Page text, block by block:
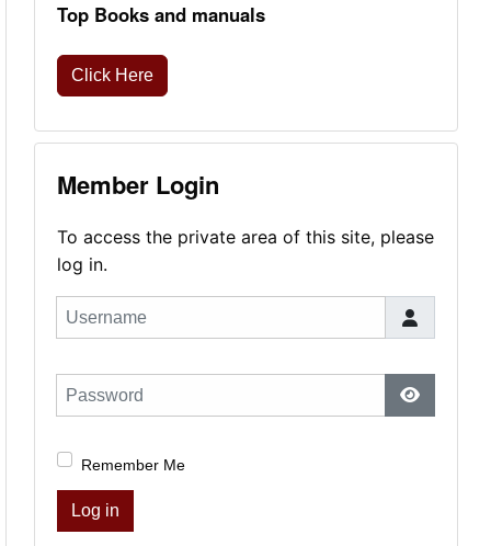
Top Books and manuals
Click Here
Member Login
To access the private area of this site, please
log in.
Username
Password
Show
Remember Me
Log in